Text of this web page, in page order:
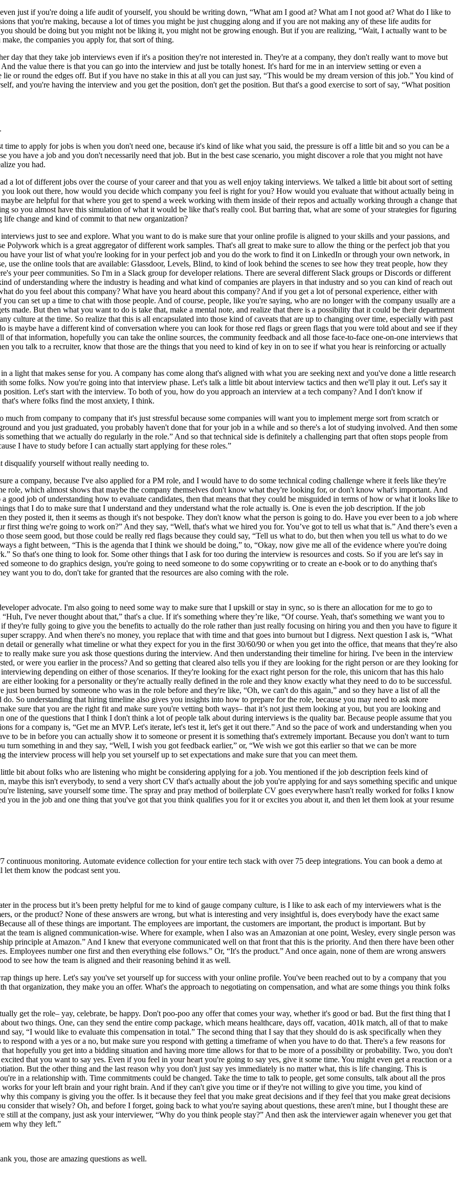
just if you're doing a life audit of yourself, you should be writing down, “What am I good at? What am I not good at? What do I like to
that you're making, because a lot of times you might be just chugging along and if you are not making any of these life audits for
should be doing but you might not be liking it, you might not be growing enough. But if you are realizing, “Wait, I actually want to be
the companies you apply for, that sort of thing.
day that they take job interviews even if it's a position they're not interested in. They're at a company, they don't really want to move but
the value there is that you can go into the interview and just be totally honest. It's hard for me in an interview setting or even a
or round the edges off. But if you have no stake in this at all you can just say, “This would be my dream version of this job.” You kind of
and you're having the interview and you get the position, don't get the position. But that's a good exercise to sort of say, “What position
to apply for jobs is when you don't need one, because it's kind of like what you said, the pressure is off a little bit and so you can be a
you have a job and you don't necessarily need that job. But in the best case scenario, you might discover a role that you might not have
you had.
a lot of different jobs over the course of your career and that you as well enjoy taking interviews. We talked a little bit about sort of setting
look out there, how would you decide which company you feel is right for you? How would you evaluate that without actually being in
are helpful for that where you get to spend a week working with them inside of their repos and actually working through a change that
so you almost have this simulation of what it would be like that's really cool. But barring that, what are some of your strategies for figuring
change and kind of commit to that new organization?
just to see and explore. What you want to do is make sure that your online profile is aligned to your skills and your passions, and
Polywork which is a great aggregator of different work samples. That's all great to make sure to allow the thing or the perfect job that you
have your list of what you're looking for in your perfect job and you do the work to find it on LinkedIn or through your own network, in
use the online tools that are available: Glassdoor, Levels, Blind, to kind of look behind the scenes to see how they treat people, how they
your peer communities. So I'm in a Slack group for developer relations. There are several different Slack groups or Discords or different
of understanding where the industry is heading and what kind of companies are players in that industry and so you can kind of reach out
do you feel about this company? What have you heard about this company? And if you get a lot of personal experience, either with
can set up a time to chat with those people. And of course, people, like you're saying, who are no longer with the company usually are a
made. But then what you want to do is take that, make a mental note, and realize that there is a possibility that it could be their department
culture at the time. So realize that this is all encapsulated into those kind of caveats that are up to changing over time, especially with past
is maybe have a different kind of conversation where you can look for those red flags or green flags that you were told about and see if they
that information, hopefully you can take the online sources, the community feedback and all those face-to-face one-on-one interviews that
you talk to a recruiter, know that those are the things that you need to kind of key in on to see if what you hear is reinforcing or actually
a light that makes sense for you. A company has come along that's aligned with what you are seeking next and you've done a little research
some folks. Now you're going into that interview phase. Let's talk a little bit about interview tactics and then we'll play it out. Let's say it
Let's start with the interview. To both of you, how do you approach an interview at a tech company? And I don't know if
where folks find the most anxiety, I think.
from company to company that it's just stressful because some companies will want you to implement merge sort from scratch or
and you just graduated, you probably haven't done that for your job in a while and so there's a lot of studying involved. And then some
that we actually do regularly in the role.” And so that technical side is definitely a challenging part that often stops people from
I have to study before I can actually start applying for these roles.”
disqualify yourself without really needing to.
a company, because I've also applied for a PM role, and I would have to do some technical coding challenge where it feels like they're
role, which almost shows that maybe the company themselves don't know what they're looking for, or don't know what's important. And
good job of understanding how to evaluate candidates, then that means that they could be misguided in terms of how or what it looks like to
that I do to make sure that I understand and they understand what the role actually is. One is even the job description. If the job
they posted it, then it seems as though it's not bespoke. They don't know what the person is going to do. Have you ever been to a job where
thing we're going to work on?” And they say, “Well, that's what we hired you for. You’ve got to tell us what that is.” And there’s even a
those seem good, but those could be really red flags because they could say, “Tell us what to do, but then when you tell us what to do we
a fight between, “This is the agenda that I think we should be doing,” to, “Okay, now give me all of the evidence where you're doing
So that's one thing to look for. Some other things that I ask for too during the interview is resources and costs. So if you are let's say in
someone to do graphics design, you're going to need someone to do some copywriting or to create an e-book or to do anything that's
want you to do, don't take for granted that the resources are also coming with the role.
advocate. I'm also going to need some way to make sure that I upskill or stay in sync, so is there an allocation for me to go to
I've never thought about that,” that's a clue. If it's something where they’re like, “Of course. Yeah, that's something we want you to
they're fully going to give you the benefits to actually do the role rather than just really focusing on hiring you and then you have to figure it
scrappy. And when there's no money, you replace that with time and that goes into burnout but I digress. Next question I ask is, “What
detail or generally what timeline or what they expect for you in the first 30/60/90 or when you get into the office, that means that they're also
really make sure you ask those questions during the interview. And then understanding their timeline for hiring. I've been in the interview
or were you earlier in the process? And so getting that cleared also tells you if they are looking for the right person or are they looking for
depending on either of those scenarios. If they're looking for the exact right person for the role, this unicorn that has this halo
either looking for a personality or they're actually really defined in the role and they know exactly what they need to do to be successful.
just been burned by someone who was in the role before and they're like, “Oh, we can't do this again,” and so they have a list of all the
So understanding that hiring timeline also gives you insights into how to prepare for the role, because you may need to ask more
sure that you are the right fit and make sure you're vetting both ways– that it’s not just them looking at you, but you are looking and
of the questions that I think I don't think a lot of people talk about during interviews is the quality bar. Because people assume that you
for a company is, “Get me an MVP. Let's iterate, let's test it, let's get it out there.” And so the pace of work and understanding when you
to be in before you can actually show it to someone or present it is something that's extremely important. Because you don't want to turn
turn something in and they say, “Well, I wish you got feedback earlier,” or, “We wish we got this earlier so that we can be more
interview process will help you set yourself up to set expectations and make sure that you can meet them.
bit about folks who are listening who might be considering applying for a job. You mentioned if the job description feels kind of
maybe this isn't everybody, to send a very short CV that's actually about the job you're applying for and says something specific and unique
listening, save yourself some time. The spray and pray method of boilerplate CV goes everywhere hasn't really worked for folks I know
you in the job and one thing that you've got that you think qualifies you for it or excites you about it, and then let them look at your resume
continuous monitoring. Automate evidence collection for your entire tech stack with over 75 deep integrations. You can book a demo at
them know the podcast sent you.
in the process but it’s been pretty helpful for me to kind of gauge company culture, is I like to ask each of my interviewers what is the
or the product? None of these answers are wrong, but what is interesting and very insightful is, does everybody have the exact same
all of these things are important. The employees are important, the customers are important, the product is important. But by
the team is aligned communication-wise. Where for example, when I also was an Amazonian at one point, Wesley, every single person was
principle at Amazon.” And I knew that everyone communicated well on that front that this is the priority. And then there have been other
Employees number one first and then everything else follows.” Or, “It's the product.” And once again, none of them are wrong answers
to see how the team is aligned and their reasoning behind it as well.
things up here. Let's say you've set yourself up for success with your online profile. You've been reached out to by a company that you
that organization, they make you an offer. What's the approach to negotiating on compensation, and what are some things you think folks
get the role– yay, celebrate, be happy. Don't poo-poo any offer that comes your way, whether it's good or bad. But the first thing that I
two things. One, can they send the entire comp package, which means healthcare, days off, vacation, 401k match, all of that to make
say, “I would like to evaluate this compensation in total.” The second thing that I say that they should do is ask specifically when they
respond with a yes or a no, but make sure you respond with getting a timeframe of when you have to do that. There's a few reasons for
hopefully you get into a bidding situation and having more time allows for that to be more of a possibility or probability. Two, you don't
that you want to say yes. Even if you feel in your heart you're going to say yes, give it some time. You might even get a reaction or a
But the other thing and the last reason why you don't just say yes immediately is no matter what, this is life changing. This is
in a relationship with. Time commitments could be changed. Take the time to talk to people, get some consults, talk about all the pros
works for your left brain and your right brain. And if they can't give you time or if they're not willing to give you time, you kind of
this company is giving you the offer. Is it because they feel that you make great decisions and if they feel that you make great decisions
that wisely? Oh, and before I forget, going back to what you're saying about questions, these aren't mine, but I thought these are
at the company, just ask your interviewer, “Why do you think people stay?” And then ask the interviewer again whenever you get that
why they left.”
you, those are amazing questions as well.